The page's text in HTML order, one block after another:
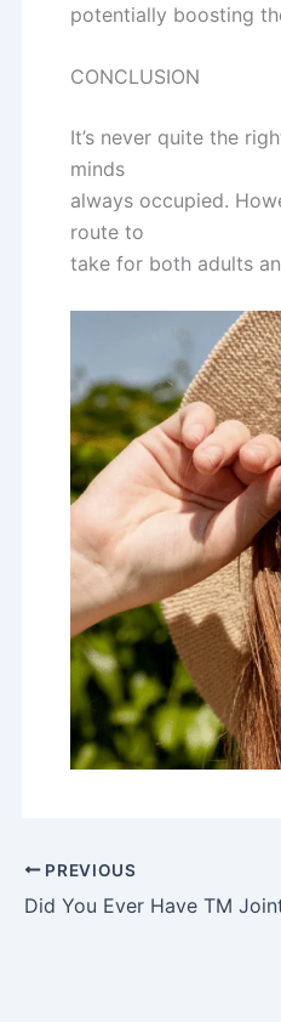
potentially boosting
CONCLUSION
It’s never quite the
minds
always occupied.
route to
take for both adults
PREVIOUS
Did You Ever Have TM